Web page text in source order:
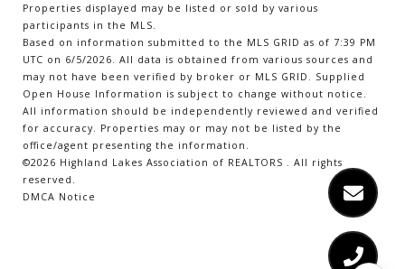
Properties displayed may be listed or sold by various
participants in the MLS.
Based on information submitted to the MLS GRID as of 7:39 PM
UTC on 6/5/2026. All data is obtained from various sources and
may not have been verified by broker or MLS GRID. Supplied
Open House Information is subject to change without notice.
All information should be independently reviewed and verified
for accuracy. Properties may or may not be listed by the
office/agent presenting the information.
©2026 Highland Lakes Association of REALTORS . All rights
reserved.
DMCA Notice